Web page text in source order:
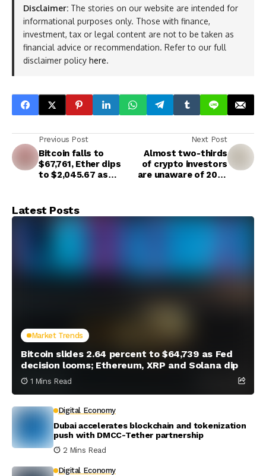
Disclaimer: The stories on our website are intended for
informational purposes only. Those with finance,
investment, tax or legal content are not to be taken as
financial advice or recommendation. Refer to our full
disclaimer policy here.
Previous Post
Bitcoin falls to
$67,761, Ether dips
to $2,045.67 as
Next Post
Almost two-thirds
of crypto investors
are unaware of 2025
Latest Posts
Market Trends
Bitcoin slides 2.64 percent to $64,739 as Fed
decision looms; Ethereum, XRP and Solana dip
1 Mins Read
Digital Economy
Dubai accelerates blockchain and tokenization
push with DMCC-Tether partnership
2 Mins Read
Digital Economy